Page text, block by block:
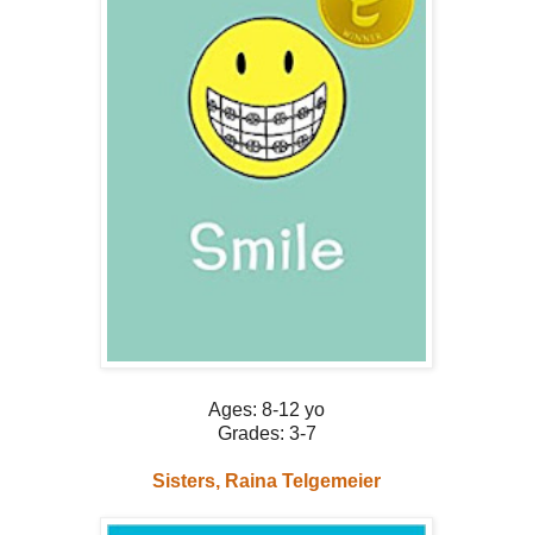
Ages: 8-12 yo
Grades: 3-7
Sisters, Raina Telgemeier